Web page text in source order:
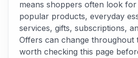
means shoppers often look for
popular products, everyday
services, gifts, subscriptions,
Offers can change throughout
worth checking this page